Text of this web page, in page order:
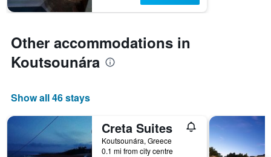
Other accommodations in
Koutsounára
Show all 46 stays
Creta Suites
Koutsounára, Greece
0.1 mi from city centre